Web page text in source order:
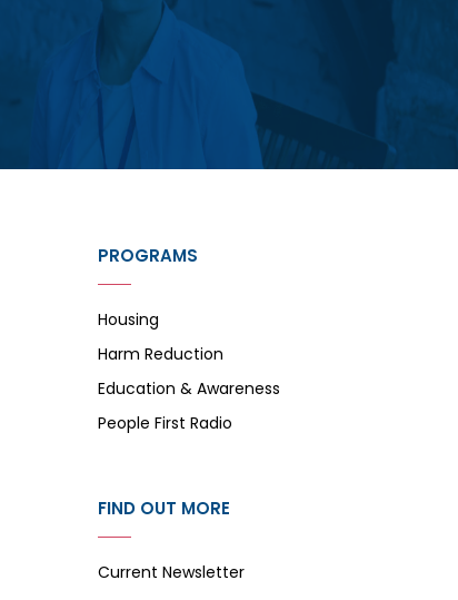
PROGRAMS
Housing
Harm Reduction
Education & Awareness
People First Radio
FIND OUT MORE
Current Newsletter